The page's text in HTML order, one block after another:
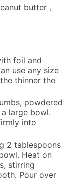
butter ,
foil and
use any size
thinner the
powdered
large bowl.
into
2 tablespoons
Heat on
stirring
Pour over